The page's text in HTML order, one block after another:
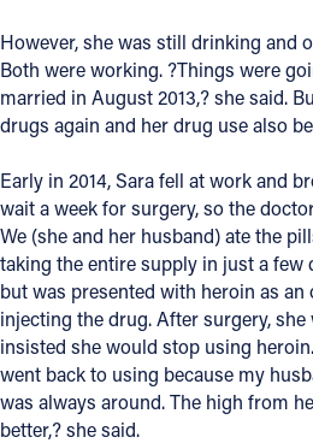
Cleveland, OH 44114
(216) 696-6525
(800) 869-6525
FACEBOOK
INSTAGRAM
YOUTUBE
VIMEO
However, she was still drinking and
Both were working. ?Things were
married in August 2013,? she said.
drugs again and her drug use also
Early in 2014, Sara fell at work and
wait a week for surgery, so the
We (she and her husband) ate the
taking the entire supply in just a few
but was presented with heroin as an
injecting the drug. After surgery,
insisted she would stop using
went back to using because my
was always around. The high from
better,? she said.